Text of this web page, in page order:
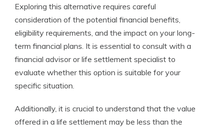
Exploring this alternative requires careful
consideration of the potential financial benefits,
eligibility requirements, and the impact on your long-
term financial plans. It is essential to consult with a
financial advisor or life settlement specialist to
evaluate whether this option is suitable for your
specific situation.
Additionally, it is crucial to understand that the value
offered in a life settlement may be less than the